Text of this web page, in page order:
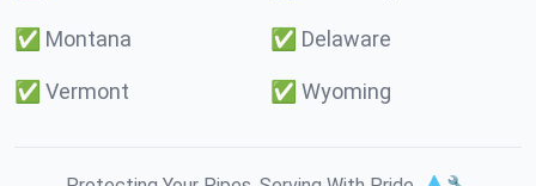
✅ Montana ✅ Delaware
✅ Vermont ✅ Wyoming